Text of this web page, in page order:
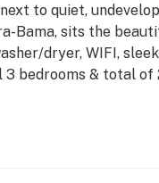
to quiet,
Bama, sits the
dryer, WIFI,
3 bedrooms & total of